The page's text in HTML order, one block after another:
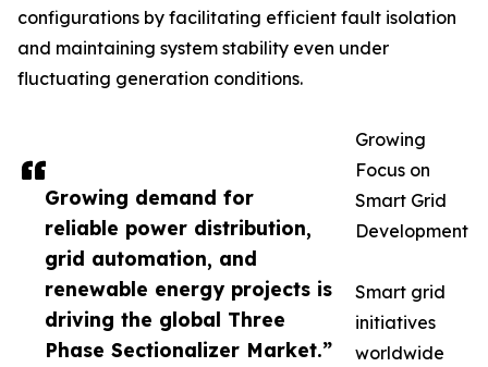
Growing demand for
reliable power distribution,
grid automation, and
renewable energy projects is
driving the global Three
Phase Sectionalizer Market.”
configurations by facilitating efficient fault isolation
and maintaining system stability even under
fluctuating generation conditions.
Growing
Focus on
Smart Grid
Development
Smart grid
initiatives
worldwide